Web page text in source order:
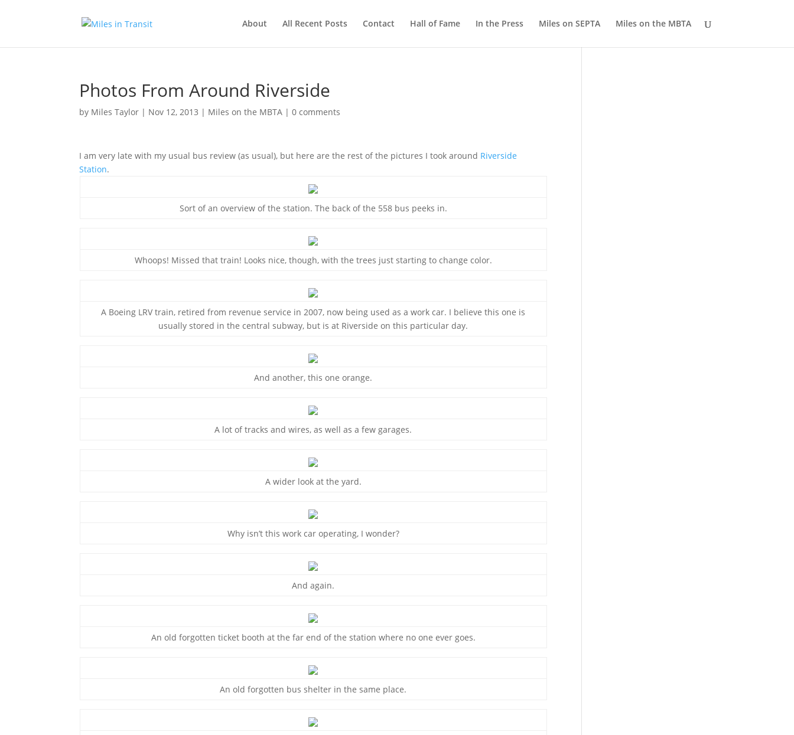
About All Recent Posts Contact Hall of Fame In the Press Miles on SEPTA Miles on the MBTA
Photos From Around Riverside
by Miles Taylor | Nov 12, 2013 | Miles on the MBTA |0 comments
I am very late with my usual bus review (as usual), but here are the rest of the pictures I took around Riverside
Station.
Sort of an overview of the station. The back of the 558 bus peeks in.
Whoops! Missed that train! Looks nice, though, with the trees just starting to change color.
A Boeing LRV train, retired from revenue service in 2007, now being used as a work car. I believe this one is
usually stored in the central subway, but is at Riverside on this particular day.
And another, this one orange.
A lot of tracks and wires, as well as a few garages.
A wider look at the yard.
Why isn’t this work car operating, I wonder?
And again.
An old forgotten ticket booth at the far end of the station where no one ever goes.
An old forgotten bus shelter in the same place.